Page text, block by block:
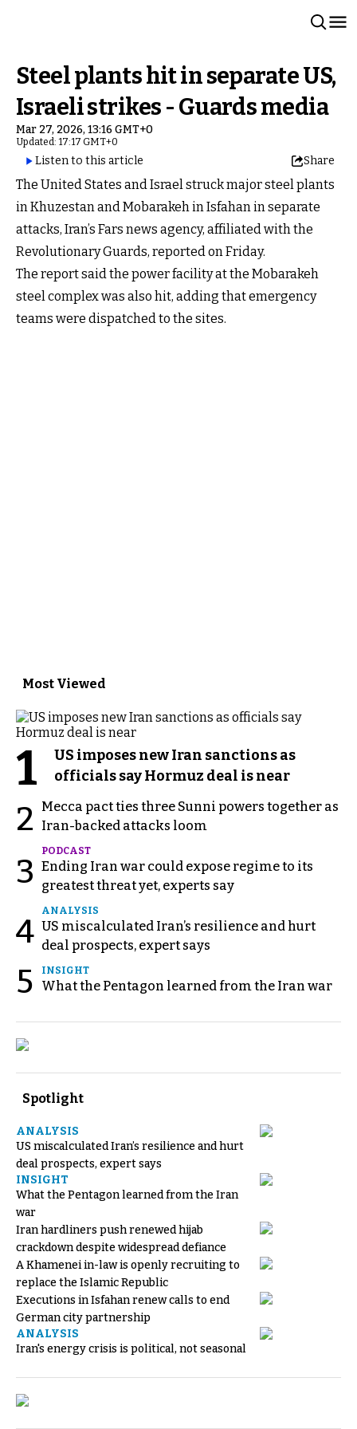
Steel plants hit in separate US,
Israeli strikes - Guards media
Mar 27, 2026, 13:16 GMT+0
Updated: 17:17 GMT+0
Listen to this article Share
The United States and Israel struck major steel plants
in Khuzestan and Mobarakeh in Isfahan in separate
attacks, Iran’s Fars news agency, affiliated with the
Revolutionary Guards, reported on Friday.
The report said the power facility at the Mobarakeh
steel complex was also hit, adding that emergency
teams were dispatched to the sites.
Most Viewed
1
US imposes new Iran sanctions as
officials say Hormuz deal is near
2
Mecca pact ties three Sunni powers together as
Iran-backed attacks loom
3
PODCAST
Ending Iran war could expose regime to its
greatest threat yet, experts say
4
ANALYSIS
US miscalculated Iran’s resilience and hurt
deal prospects, expert says
5 INSIGHT
What the Pentagon learned from the Iran war
Spotlight
ANALYSIS
US miscalculated Iran’s resilience and hurt
deal prospects, expert says
INSIGHT
What the Pentagon learned from the Iran
war
Iran hardliners push renewed hijab
crackdown despite widespread defiance
A Khamenei in-law is openly recruiting to
replace the Islamic Republic
Executions in Isfahan renew calls to end
German city partnership
ANALYSIS
Iran's energy crisis is political, not seasonal